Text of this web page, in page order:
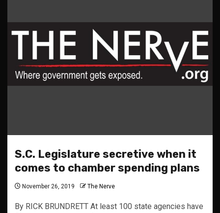
S.C. Legislature secretive when it
comes to chamber spending plans
November 26, 2019 The Nerve
By RICK BRUNDRETT At least 100 state agencies have